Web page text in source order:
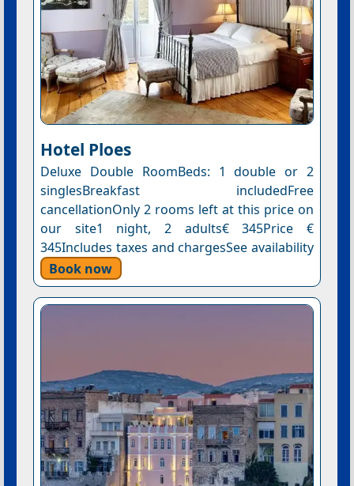
Hotel Ploes
Deluxe Double RoomBeds: 1 double or 2
singlesBreakfast includedFree
cancellationOnly 2 rooms left at this price on
our site1 night, 2 adults€ 345Price €
345Includes taxes and chargesSee availability
Book now